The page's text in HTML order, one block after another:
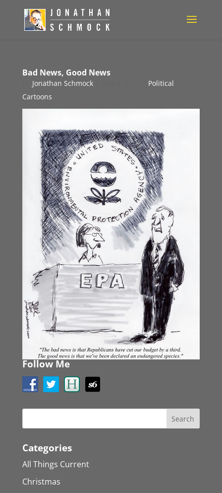
Bad News, Good News
Jonathan Schmock|
Political
Cartoons
Follow Me
Categories
All Things Current
Christmas